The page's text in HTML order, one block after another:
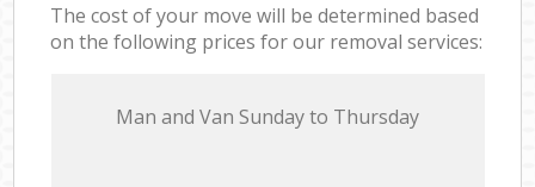
The cost of your move will be determined based
on the following prices for our removal services:
Мan аnd Van Sunday to Thursday